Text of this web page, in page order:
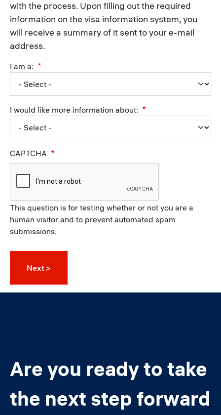
with the process. Upon filling out the required
information on the visa information system, you
will receive a summary of it sent to your e-mail
address.
I am a:
I would like more information about:
CAPTCHA
This question is for testing whether or not you are a
human visitor and to prevent automated spam
submissions.
Are you ready to take
the next step forward